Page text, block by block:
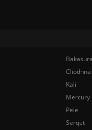
Cliodhna
Kali
Mercury
Pele
Serqet